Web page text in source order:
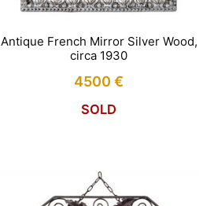
Antique French Mirror Silver Wood,
circa 1930
4500€
SOLD